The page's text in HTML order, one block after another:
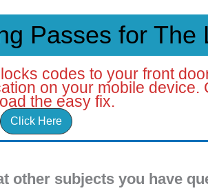
Passes for The
codes to your front
on your mobile device.
the easy fix.
Click Here
other subjects you have